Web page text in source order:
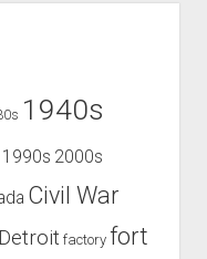
1940s
1990s 2000s
Civil War
Detroit factory fort